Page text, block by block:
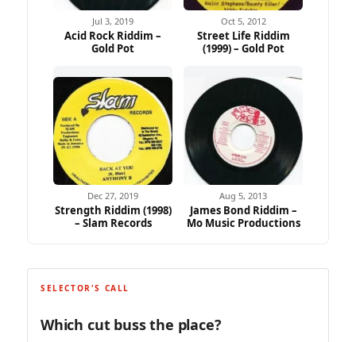
Jul 3, 2019
Acid Rock Riddim –
Gold Pot
Oct 5, 2012
Street Life Riddim
(1999) – Gold Pot
Dec 27, 2019
Strength Riddim (1998)
– Slam Records
Aug 5, 2013
James Bond Riddim –
Mo Music Productions
SELECTOR'S CALL
Which cut buss the place?